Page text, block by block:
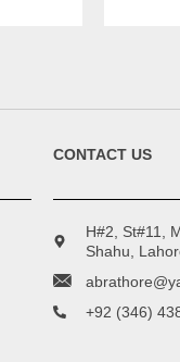
CONTACT US
H#2, St#11,
Shahu,
+92 (346)